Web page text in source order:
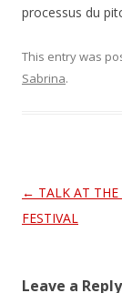
processus du
This entry was
Sabrina.
Post
navigation
← TALK AT
FESTIVAL
Leave a Reply